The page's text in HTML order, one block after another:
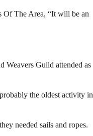
The Area, “It will be an
Weavers Guild attended as
the oldest activity in
needed sails and ropes.